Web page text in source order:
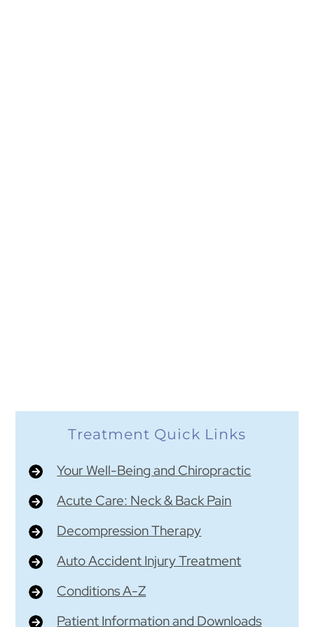
Treatment Quick Links
Your Well-Being and Chiropractic
Acute Care: Neck & Back Pain
Decompression Therapy
Auto Accident Injury Treatment
Conditions A-Z
Patient Information and Downloads